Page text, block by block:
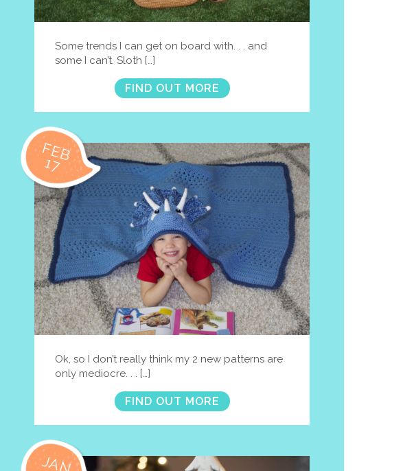
Some trends I can get on board with. . . and
some I can’t. Sloth […]
FIND OUT MORE
FEB
17
Ok, so I don’t really think my 2 new patterns are
only mediocre. . . […]
FIND OUT MORE
JAN